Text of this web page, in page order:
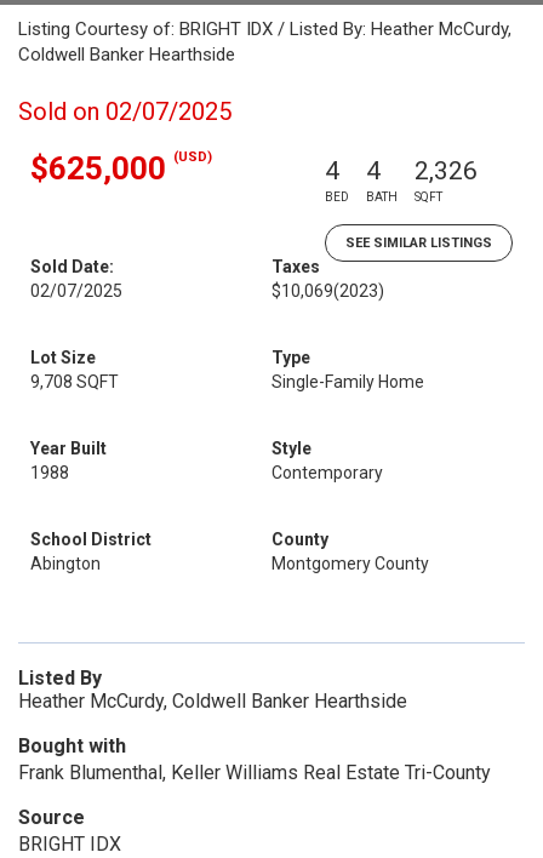
Listing Courtesy of: BRIGHT IDX / Listed By: Heather McCurdy,
Coldwell Banker Hearthside
Sold on 02/07/2025
$625,000 (USD) 4
BED
4
BATH
2,326
SQFT
SEE SIMILAR LISTINGS
Sold Date:
02/07/2025
Taxes
$10,069(2023)
Lot Size
9,708 SQFT
Type
Single-Family Home
Year Built
1988
Style
Contemporary
School District
Abington
County
Montgomery County
Listed By
Heather McCurdy, Coldwell Banker Hearthside
Bought with
Frank Blumenthal, Keller Williams Real Estate Tri-County
Source
BRIGHT IDX